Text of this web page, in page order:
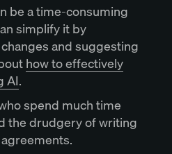
be a time-consuming
simplify it by
and suggesting
how to effectively
AI.
spend much time
the drudgery of writing